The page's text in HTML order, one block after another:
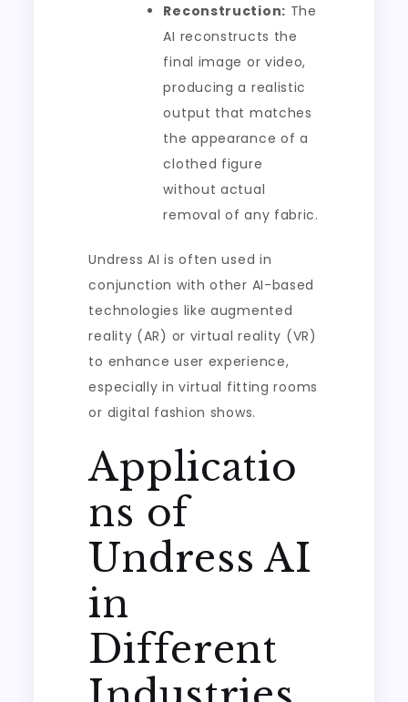
Reconstruction: The
AI reconstructs the
final image or video,
producing a realistic
output that matches
the appearance of a
clothed figure
without actual
removal of any fabric.
Undress AI is often used in
conjunction with other AI-based
technologies like augmented
reality (AR) or virtual reality (VR)
to enhance user experience,
especially in virtual fitting rooms
or digital fashion shows.
Applicatio
ns of
Undress AI
in
Different